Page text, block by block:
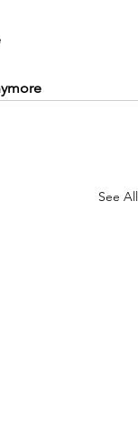
See All